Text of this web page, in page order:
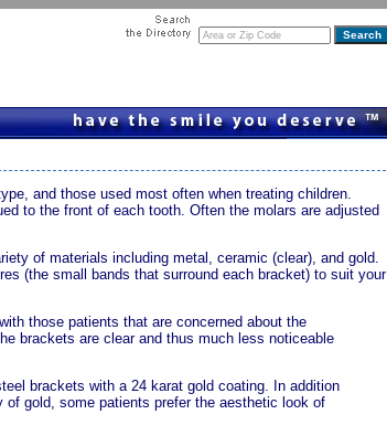
and those used most often when treating children.
to the front of each tooth. Often the molars are adjusted
of materials including metal, ceramic (clear), and gold.
(the small bands that surround each bracket) to suit your
those patients that are concerned about the
brackets are clear and thus much less noticeable
brackets with a 24 karat gold coating. In addition
of gold, some patients prefer the aesthetic look of